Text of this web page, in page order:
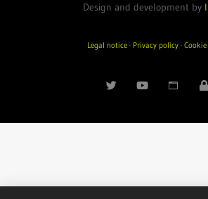
Design and development by
Legal notice· Privacy policy·